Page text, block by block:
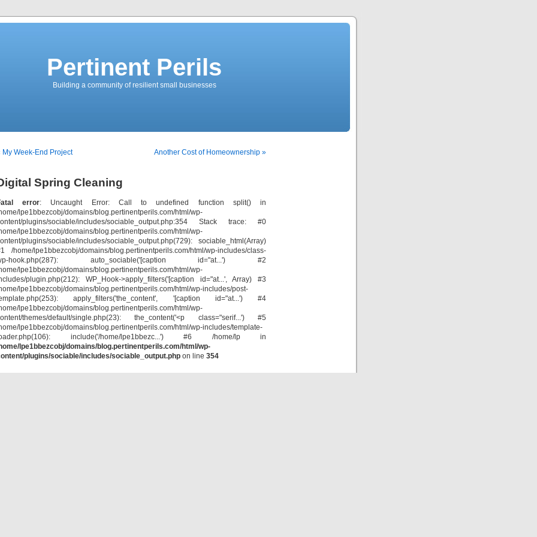
Pertinent Perils
Building a community of resilient small businesses
My Week-End Project Another Cost of Homeownership »
Spring Cleaning
error: Uncaught Error: Call to undefined function split() in
lpe1bbezcobj/domains/blog.pertinentperils.com/html/wp-
plugins/sociable/includes/sociable_output.php:354 Stack trace: #0
lpe1bbezcobj/domains/blog.pertinentperils.com/html/wp-
plugins/sociable/includes/sociable_output.php(729): sociable_html(Array)
/home/lpe1bbezcobj/domains/blog.pertinentperils.com/html/wp-includes/class-
hook.php(287): auto_sociable('[caption id="at...') #2
lpe1bbezcobj/domains/blog.pertinentperils.com/html/wp-
plugin.php(212): WP_Hook->apply_filters('[caption id="at...', Array) #3
lpe1bbezcobj/domains/blog.pertinentperils.com/html/wp-includes/post-
apply_filters('the_content', '[caption id="at...') #4
lpe1bbezcobj/domains/blog.pertinentperils.com/html/wp-
themes/default/single.php(23): the_content('<p class="serif...') #5
lpe1bbezcobj/domains/blog.pertinentperils.com/html/wp-includes/template-
include('/home/lpe1bbezc...') #6 /home/lp in
lpe1bbezcobj/domains/blog.pertinentperils.com/html/wp-
plugins/sociable/includes/sociable_output.php on line 354